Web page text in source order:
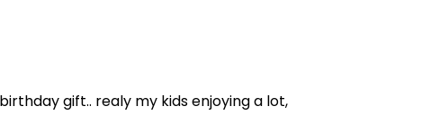
gift.. realy my kids enjoying a lot,